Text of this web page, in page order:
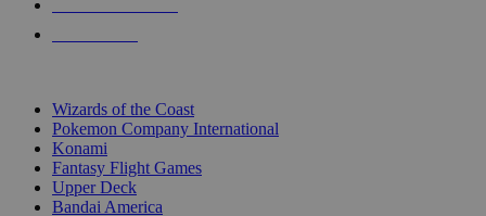
Wizards of the Coast
Pokemon Company International
Konami
Fantasy Flight Games
Upper Deck
Bandai America